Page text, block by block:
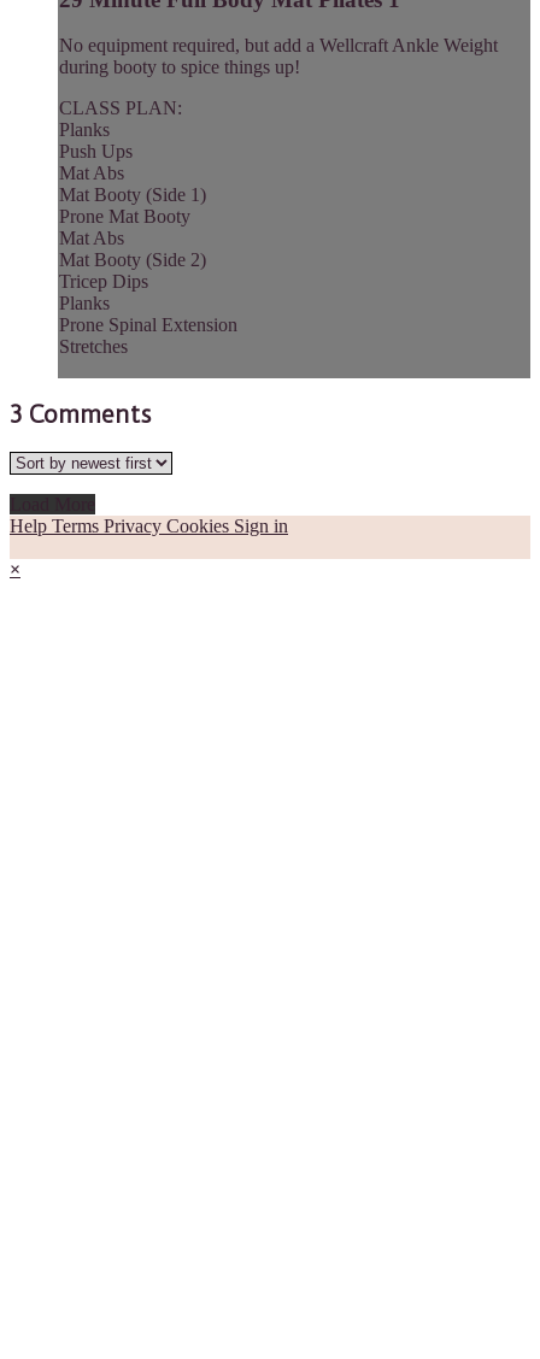
No equipment required, but add a Wellcraft Ankle Weight
during booty to spice things up!
CLASS PLAN:
Planks
Push Ups
Mat Abs
Mat Booty (Side 1)
Prone Mat Booty
Mat Abs
Mat Booty (Side 2)
Tricep Dips
Planks
Prone Spinal Extension
Stretches
3 Comments
Help Terms Privacy Cookies Sign in
×